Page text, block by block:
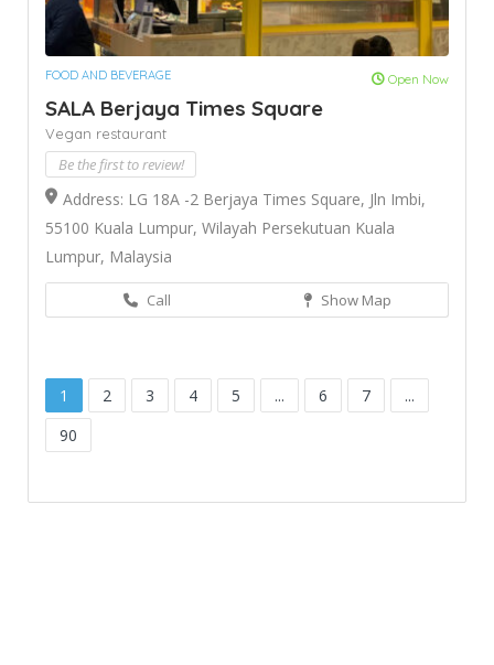
FOOD AND BEVERAGE Open Now
SALA Berjaya Times Square
Vegan restaurant
Be the first to review!
Address: LG 18A -2 Berjaya Times Square, Jln Imbi,
55100 Kuala Lumpur, Wilayah Persekutuan Kuala
Lumpur, Malaysia
Call Show Map
1 2 3 4 5 ... 6 7
...
90